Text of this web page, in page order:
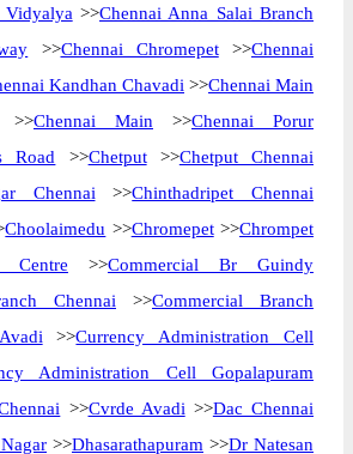
Vidyalya >>Chennai Anna Salai Branch
>>Chennai Chromepet>>Chennai
Kandhan Chavadi >>Chennai Main
>>Chennai Main >>Chennai Porur
Road >>Chetput>>Chetput Chennai
Chennai >>Chinthadripet Chennai
Choolaimedu >>Chromepet>>Chrompet
Centre >>Commercial Br Guindy
Chennai >>Commercial Branch
>>Currency Administration Cell
Administration Cell Gopalapuram
>>Cvrde Avadi >>Dac Chennai
>>Dhasarathapuram >>Dr Natesan